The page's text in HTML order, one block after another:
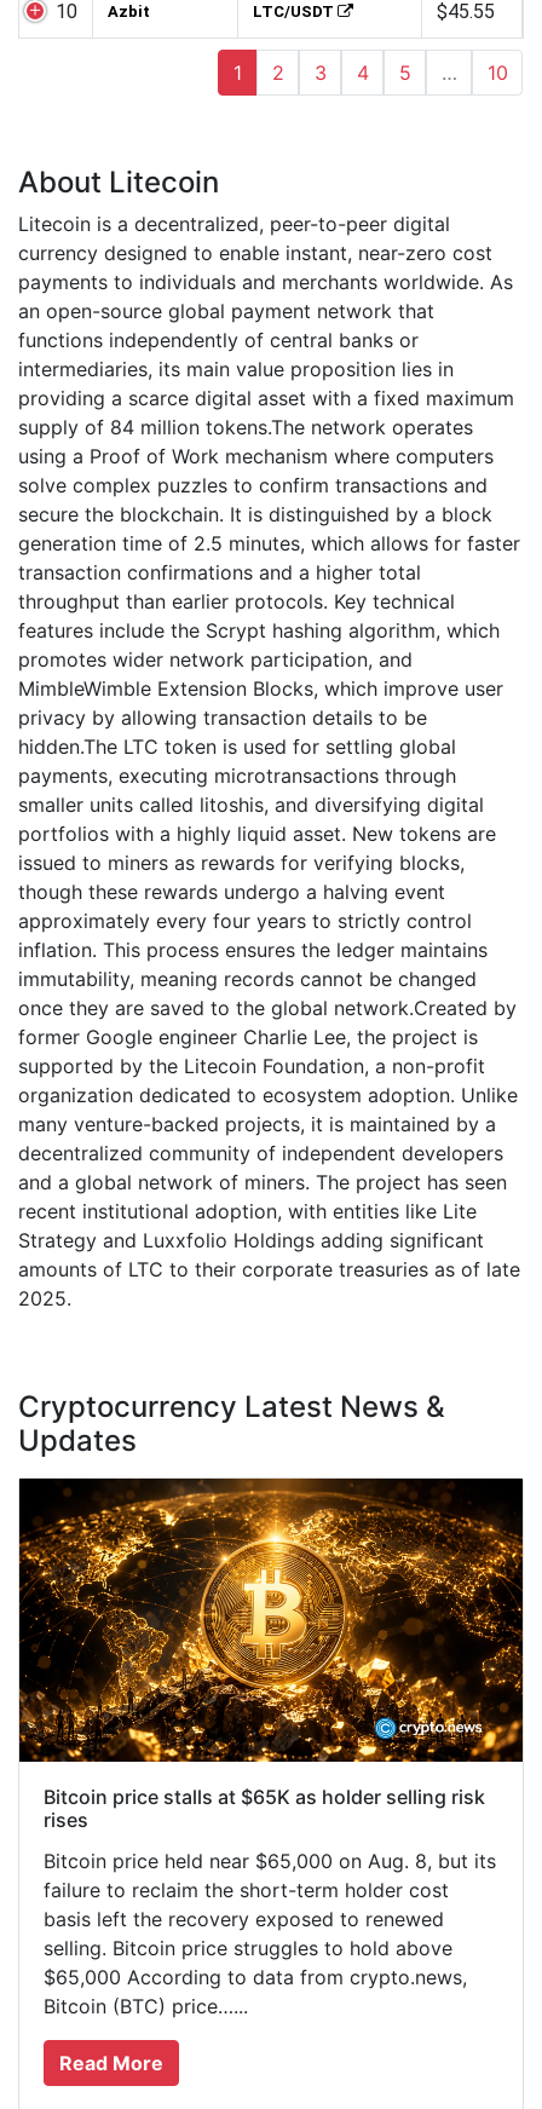
10 Azbit LTC/USDT $45.55
1 2 3 4 5 … 10
About Litecoin
Litecoin is a decentralized, peer-to-peer digital
currency designed to enable instant, near-zero cost
payments to individuals and merchants worldwide. As
an open-source global payment network that
functions independently of central banks or
intermediaries, its main value proposition lies in
providing a scarce digital asset with a fixed maximum
supply of 84 million tokens.The network operates
using a Proof of Work mechanism where computers
solve complex puzzles to confirm transactions and
secure the blockchain. It is distinguished by a block
generation time of 2.5 minutes, which allows for faster
transaction confirmations and a higher total
throughput than earlier protocols. Key technical
features include the Scrypt hashing algorithm, which
promotes wider network participation, and
MimbleWimble Extension Blocks, which improve user
privacy by allowing transaction details to be
hidden.The LTC token is used for settling global
payments, executing microtransactions through
smaller units called litoshis, and diversifying digital
portfolios with a highly liquid asset. New tokens are
issued to miners as rewards for verifying blocks,
though these rewards undergo a halving event
approximately every four years to strictly control
inflation. This process ensures the ledger maintains
immutability, meaning records cannot be changed
once they are saved to the global network.Created by
former Google engineer Charlie Lee, the project is
supported by the Litecoin Foundation, a non-profit
organization dedicated to ecosystem adoption. Unlike
many venture-backed projects, it is maintained by a
decentralized community of independent developers
and a global network of miners. The project has seen
recent institutional adoption, with entities like Lite
Strategy and Luxxfolio Holdings adding significant
amounts of LTC to their corporate treasuries as of late
2025.
Cryptocurrency Latest News &
Updates
Bitcoin price stalls at $65K as holder selling risk
rises
Bitcoin price held near $65,000 on Aug. 8, but its
failure to reclaim the short-term holder cost
basis left the recovery exposed to renewed
selling. Bitcoin price struggles to hold above
$65,000 According to data from crypto.news,
Bitcoin (BTC) price…...
Read More